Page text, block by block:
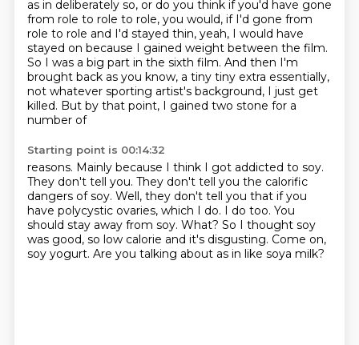
as in deliberately so, or do you think if you'd have gone
from role to role to role, you would, if I'd gone from
role to role and I'd stayed thin, yeah, I would have
stayed on because I gained weight between the film.
So I was a big part in the sixth film. And then I'm
brought back as you know, a tiny tiny extra essentially,
not whatever sporting artist's background, I just get
killed. But by that point, I gained two stone for a
number of
Starting point is 00:14:32
reasons. Mainly because I think I got addicted to soy.
They don't tell you. They don't tell you the calorific
dangers of soy. Well, they don't tell you that if you
have polycystic ovaries, which I do. I do too. You
should stay away from soy. What? So I thought soy
was good, so low calorie and it's disgusting. Come on,
soy yogurt. Are you talking about as in like soya milk?